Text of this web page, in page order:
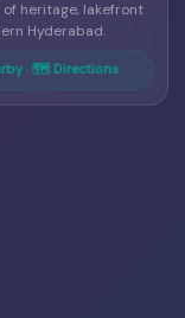
heritage, lakefront
Hyderabad.
· 🗺 Directions